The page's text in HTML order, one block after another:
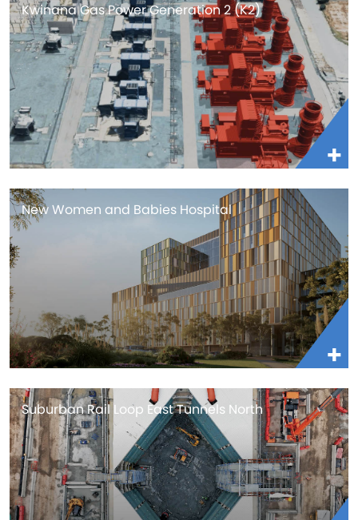
Kwinana Gas Power Generation 2 (K2)
New Women and Babies Hospital
Suburban Rail Loop East Tunnels North